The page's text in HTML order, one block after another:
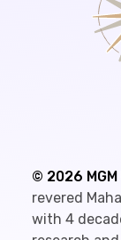
© 2026
revered
with 4